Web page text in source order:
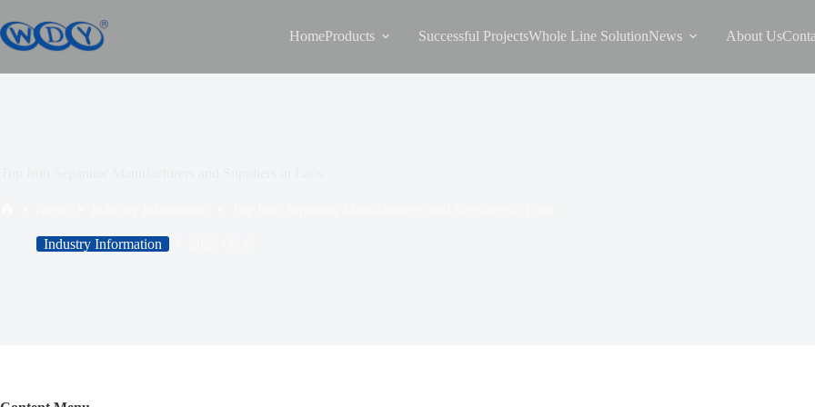
HomeProducts Successful ProjectsWhole Line SolutionNews About Us
Industry Information